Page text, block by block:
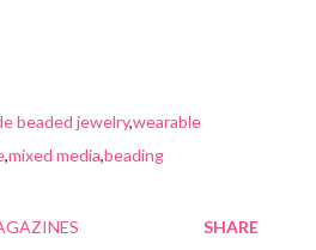
beaded jewelry,wearable
,mixed media,beading
SHARE